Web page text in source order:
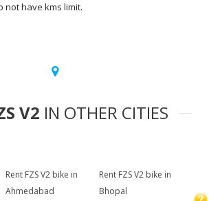
not have kms limit.
V2 IN OTHER CITIES
Rent FZS V2 bike in
Ahmedabad
Rent FZS V2 bike in
Bhopal